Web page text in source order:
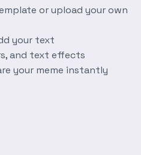
or upload your own
your text
and text effects
your meme instantly